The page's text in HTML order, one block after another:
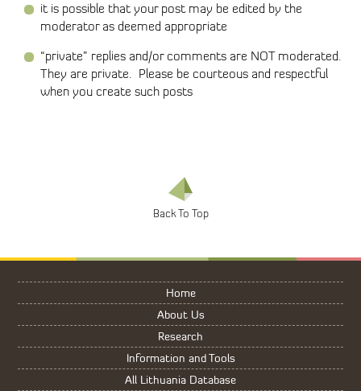
it is possible that your post may be edited by the
moderator as deemed appropriate
“private” replies and/or comments are NOT moderated.
They are private. Please be courteous and respectful
when you create such posts
Home
About Us
Research
Information and Tools
All Lithuania Database